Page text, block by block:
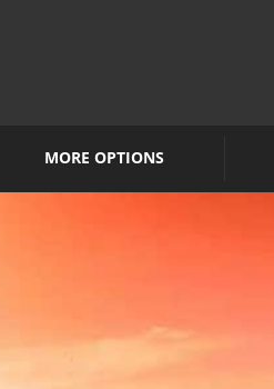
MORE OPTIONS